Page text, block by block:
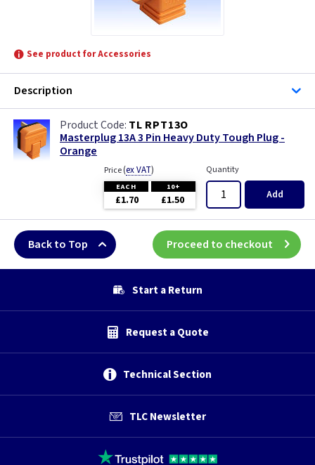
See product for Accessories
Description
TL RPT13O
Masterplug 13A 3 Pin Heavy Duty Tough Plug -
Orange
Price(ex VAT)
EACH 10+
£1.70 £1.50
Quantity
Add
Back to Top Proceed to checkout
Start a Return
Request a Quote
Technical Section
TLC Newsletter